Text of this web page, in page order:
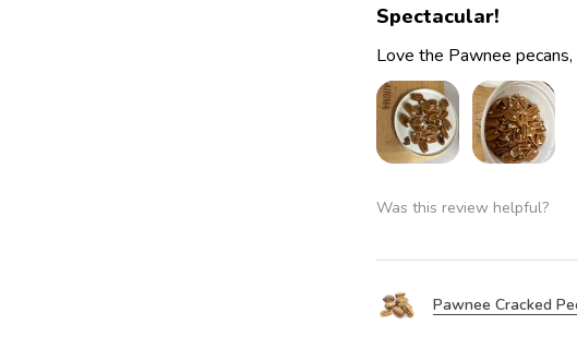
Spectacular!
Love the Pawnee
Was this review helpful?
Pawnee Cracked